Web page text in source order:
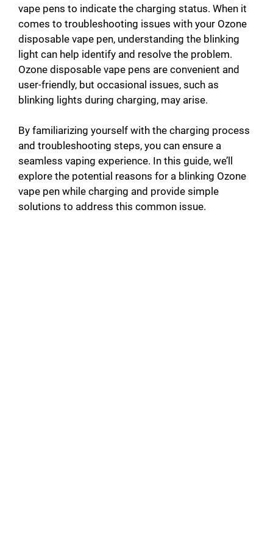
vape pens to indicate the charging status. When it
comes to troubleshooting issues with your Ozone
disposable vape pen, understanding the blinking
light can help identify and resolve the problem.
Ozone disposable vape pens are convenient and
user-friendly, but occasional issues, such as
blinking lights during charging, may arise.
By familiarizing yourself with the charging process
and troubleshooting steps, you can ensure a
seamless vaping experience. In this guide, we’ll
explore the potential reasons for a blinking Ozone
vape pen while charging and provide simple
solutions to address this common issue.